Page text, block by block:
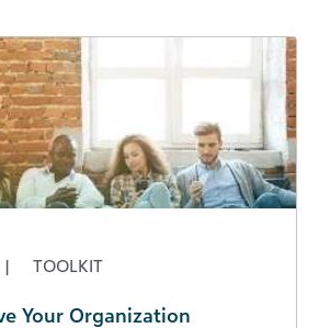
| TOOLKIT
Your Organization